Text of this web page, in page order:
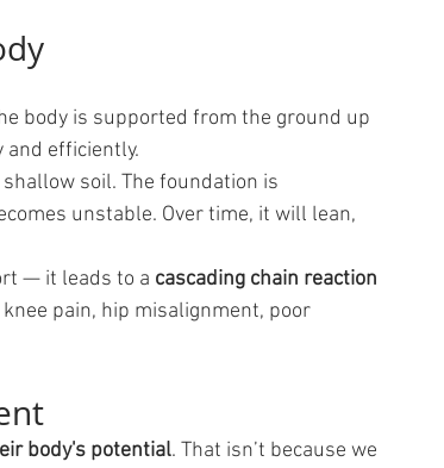
body is supported from the ground up
efficiently.
soil. The foundation is
unstable. Over time, it will lean,
— it leads to a cascading chain reaction
pain, hip misalignment, poor
body's potential. That isn’t because we